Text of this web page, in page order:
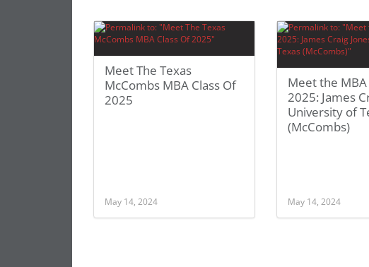
Meet The Texas
McCombs MBA Class Of
2025
May 14, 2024
Meet the MBA
2025: James
University of
(McCombs)
May 14, 2024